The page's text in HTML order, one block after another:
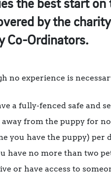
the best start on
by the
Co-Ordinators.
no experience is
a fully-fenced safe and
away from the puppy for
you have the puppy) per
have no more than two
or have access to